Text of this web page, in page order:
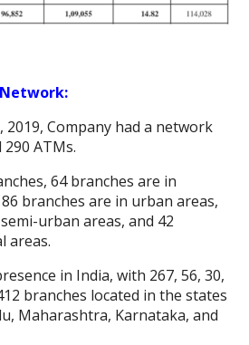
Network:
2019, Company had a network
ATMs.
64 branches are in
branches are in urban areas,
urban areas, and 42
areas.
in India, with 267, 56, 30,
branches located in the states
Maharashtra, Karnataka, and